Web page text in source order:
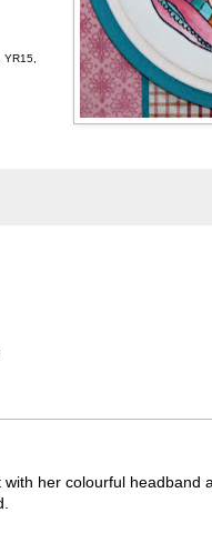
her colourful headband